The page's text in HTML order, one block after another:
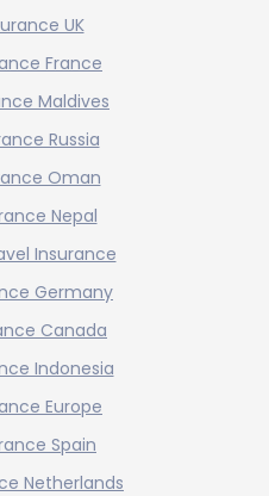
UK
France
Maldives
Russia
Oman
Nepal
Insurance
Germany
Canada
Indonesia
Europe
Spain
Netherlands